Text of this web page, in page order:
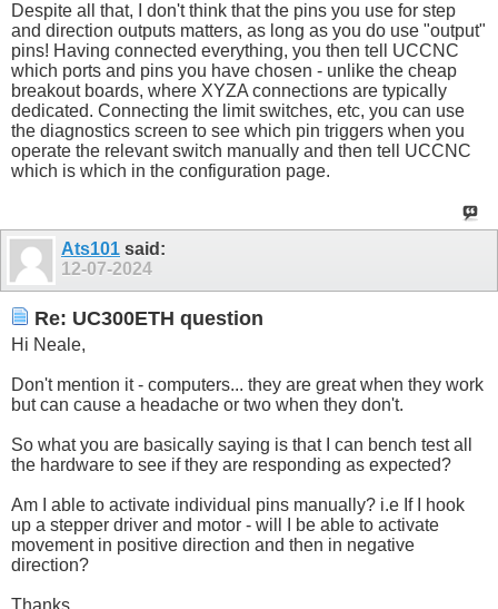
Despite all that, I don't think that the pins you use for step
and direction outputs matters, as long as you do use "output"
pins! Having connected everything, you then tell UCCNC
which ports and pins you have chosen - unlike the cheap
breakout boards, where XYZA connections are typically
dedicated. Connecting the limit switches, etc, you can use
the diagnostics screen to see which pin triggers when you
operate the relevant switch manually and then tell UCCNC
which is which in the configuration page.
Ats101 said:
12-07-2024
Re: UC300ETH question
Hi Neale,
Don't mention it - computers... they are great when they work
but can cause a headache or two when they don't.
So what you are basically saying is that I can bench test all
the hardware to see if they are responding as expected?
Am I able to activate individual pins manually? i.e If I hook
up a stepper driver and motor - will I be able to activate
movement in positive direction and then in negative
direction?
Thanks.